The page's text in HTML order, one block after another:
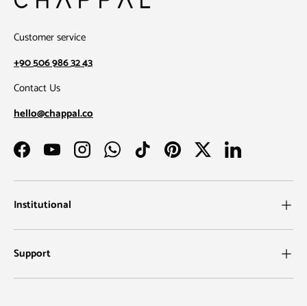
Customer service
+90 506 986 32 43
Contact Us
hello@chappal.co
FacebookYouTubeInstagramWhatsAppTikTokPinterestTwitterLinkedIn
Institutional
Support